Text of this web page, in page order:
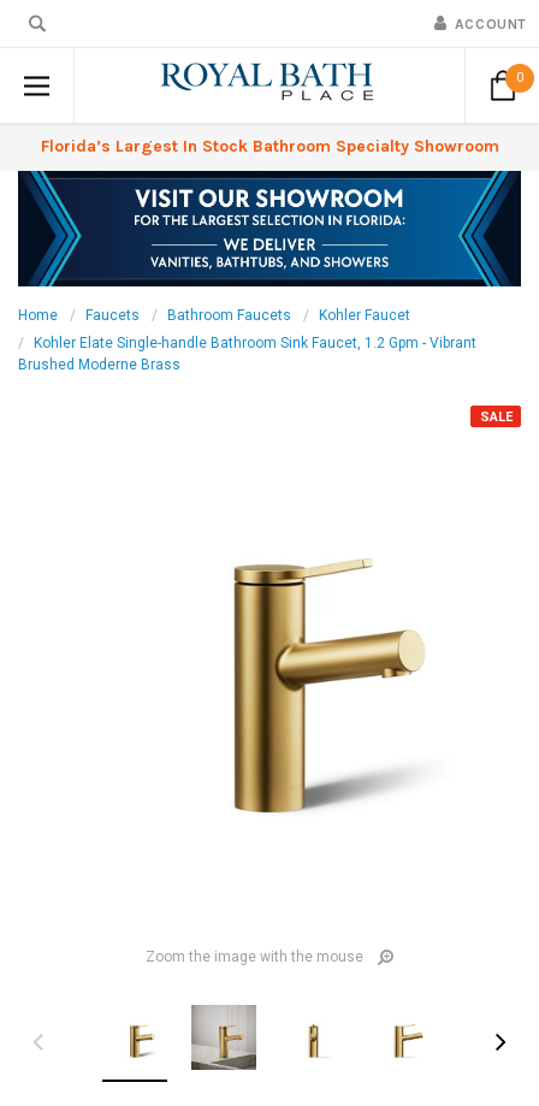
ACCOUNT
0
Florida’s Largest In Stock Bathroom Specialty Showroom
Home Faucets Bathroom Faucets
Kohler Faucet
Kohler Elate Single-handle Bathroom Sink Faucet, 1.2 Gpm - Vibrant
Brushed Moderne Brass
SALE
Zoom the image with the mouse